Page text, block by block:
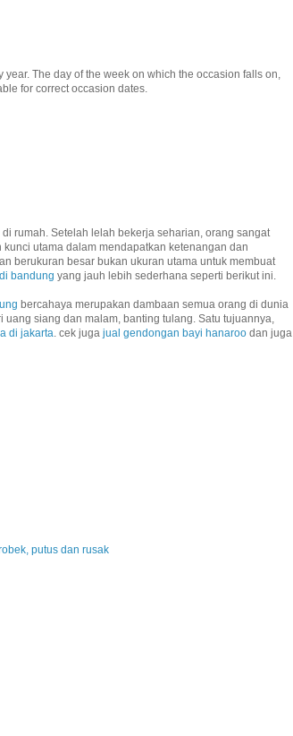
The day of the week on which the occasion falls on,
for correct occasion dates.
rumah. Setelah lelah bekerja seharian, orang sangat
kunci utama dalam mendapatkan ketenangan dan
berukuran besar bukan ukuran utama untuk membuat
bandung yang jauh lebih sederhana seperti berikut ini.
bercahaya merupakan dambaan semua orang di dunia
uang siang dan malam, banting tulang. Satu tujuannya,
di jakarta. cek juga jual gendongan bayi hanaroo dan juga
putus dan rusak